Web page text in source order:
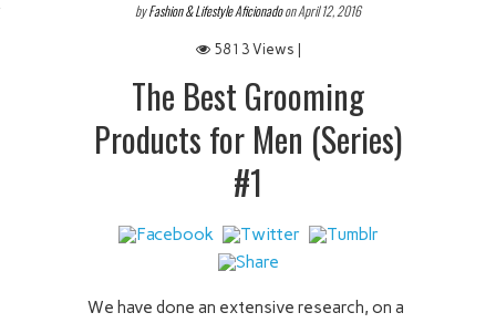
byFashion & Lifestyle Aficionadoon April 12, 2016
5813 Views |
The Best Grooming
Products for Men (Series)
#1
We have done an extensive research, on a